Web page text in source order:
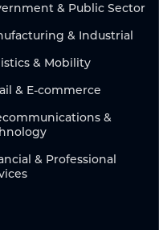
& Public Sector
& Industrial
& Mobility
& E-commerce
&
& Professional